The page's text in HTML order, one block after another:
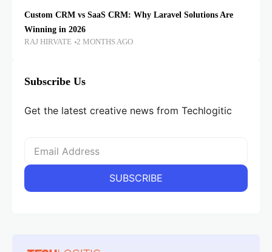
Custom CRM vs SaaS CRM: Why Laravel Solutions Are
Winning in 2026
RAJ HIRVATE 2 MONTHS AGO
Subscribe Us
Get the latest creative news from Techlogitic